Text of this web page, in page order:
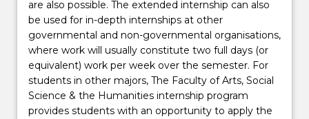
are also possible. The extended internship can also
be used for in-depth internships at other
governmental and non-governmental organisations,
where work will usually constitute two full days (or
equivalent) work per week over the semester. For
students in other majors, The Faculty of Arts, Social
Science & the Humanities internship program
provides students with an opportunity to apply the